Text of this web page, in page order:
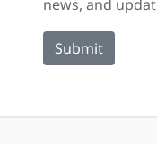
news, and